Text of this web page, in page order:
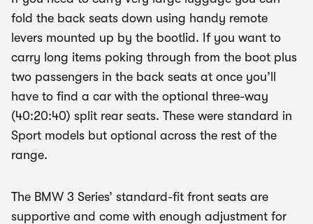
fold the back seats down using handy remote
levers mounted up by the bootlid. If you want to
carry long items poking through from the boot plus
two passengers in the back seats at once you’ll
have to find a car with the optional three-way
(40:20:40) split rear seats. These were standard in
Sport models but optional across the rest of the
range.
The BMW 3 Series’ standard-fit front seats are
supportive and come with enough adjustment for